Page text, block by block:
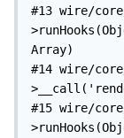
#13 wire/
Array)
#14 wire/
#15 wire/